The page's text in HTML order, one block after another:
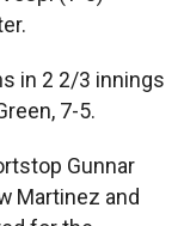
in 2 2/3 innings
7-5.
Gunnar
Martinez and